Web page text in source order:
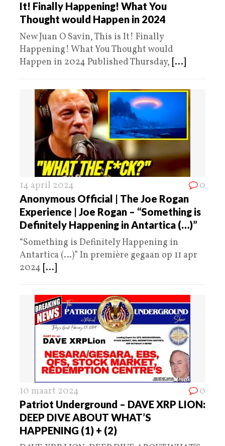
It! Finally Happening! What You
Thought would Happen in 2024
New Juan O Savin, This is It! Finally
Happening! What You Thought would
Happen in 2024 Published Thursday, [...]
14 april 2024 0
Anonymous Official | The Joe Rogan
Experience | Joe Rogan – “Something is
Definitely Happening in Antartica (…)”
“Something is Definitely Happening in
Antartica (…)” In première gegaan op 11 apr
2024 [...]
10 maart 2024 0
Patriot Underground – DAVE XRP LION:
DEEP DIVE ABOUT WHAT’S
HAPPENING (1) + (2)